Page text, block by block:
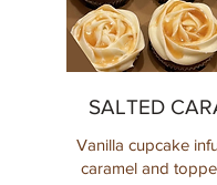
SALTED
Vanilla cupcake
caramel and